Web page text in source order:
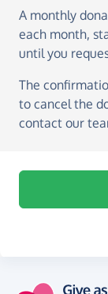
A monthly
each month,
until you
The
to cancel the
contact our